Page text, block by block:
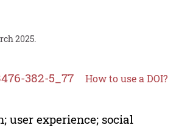
2025.
382-5_77 How to use a DOI?
user experience; social